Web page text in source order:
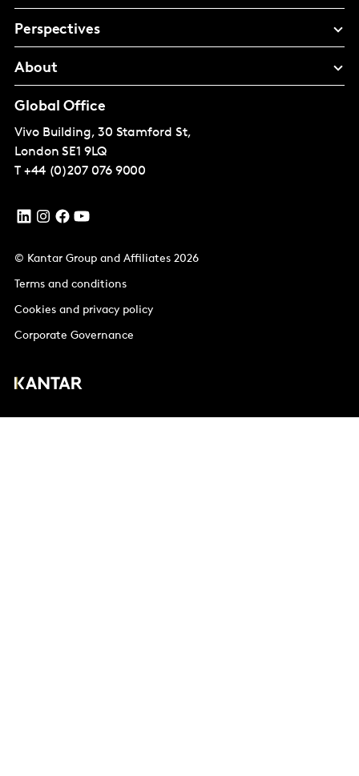
Perspectives
About
Global Office
Vivo Building, 30 Stamford St,
London SE1 9LQ
T +44 (0)207 076 9000
© Kantar Group and Affiliates 2026
Terms and conditions
Cookies and privacy policy
Corporate Governance